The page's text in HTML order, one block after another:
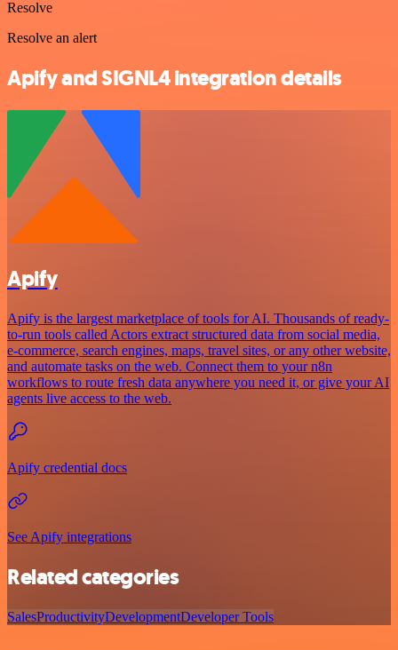
Resolve
Resolve an alert
Apify and SIGNL4 integration details
Apify
Apify is the largest marketplace of tools for AI. Thousands of ready-
to-run tools called Actors extract structured data from social media,
e-commerce, search engines, maps, travel sites, or any other website,
and automate tasks on the web. Connect them to your n8n
workflows to route fresh data anywhere you need it, or give your AI
agents live access to the web.
Apify credential docs
See Apify integrations
Related categories
SalesProductivityDevelopmentDeveloper Tools